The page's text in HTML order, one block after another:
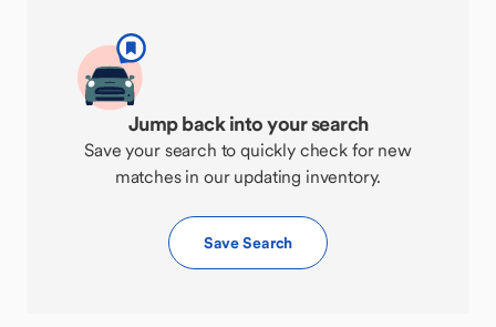
Jump back into your search
Save your search to quickly check for new
matches in our updating inventory.
Save Search